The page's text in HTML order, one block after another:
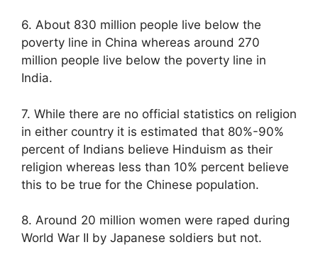
6. About 830 million people live below the
poverty line in China whereas around 270
million people live below the poverty line in
India.
7. While there are no official statistics on religion
in either country it is estimated that 80%-90%
percent of Indians believe Hinduism as their
religion whereas less than 10% percent believe
this to be true for the Chinese population.
8. Around 20 million women were raped during
World War II by Japanese soldiers but not.